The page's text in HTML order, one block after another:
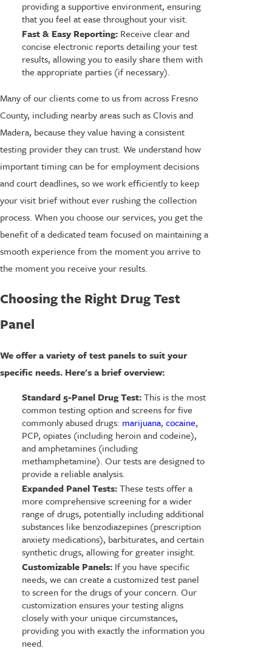
providing a supportive environment, ensuring
that you feel at ease throughout your visit.
Fast & Easy Reporting:Receive clear and
concise electronic reports detailing your test
results, allowing you to easily share them with
the appropriate parties (if necessary).
Many of our clients come to us from across Fresno
County, including nearby areas such as Clovis and
Madera, because they value having a consistent
testing provider they can trust. We understand how
important timing can be for employment decisions
and court deadlines, so we work efficiently to keep
your visit brief without ever rushing the collection
process. When you choose our services, you get the
benefit of a dedicated team focused on maintaining a
smooth experience from the moment you arrive to
the moment you receive your results.
Choosing the Right Drug Test
Panel
We offer a variety of test panels to suit your
specific needs. Here's a brief overview:
Standard 5-Panel Drug Test:This is the most
common testing option and screens for five
commonly abused drugs: marijuana, cocaine,
PCP, opiates (including heroin and codeine),
and amphetamines (including
methamphetamine). Our tests are designed to
provide a reliable analysis.
Expanded Panel Tests:These tests offer a
more comprehensive screening for a wider
range of drugs, potentially including additional
substances like benzodiazepines (prescription
anxiety medications), barbiturates, and certain
synthetic drugs, allowing for greater insight.
Customizable Panels:If you have specific
needs, we can create a customized test panel
to screen for the drugs of your concern. Our
customization ensures your testing aligns
closely with your unique circumstances,
providing you with exactly the information you
need.